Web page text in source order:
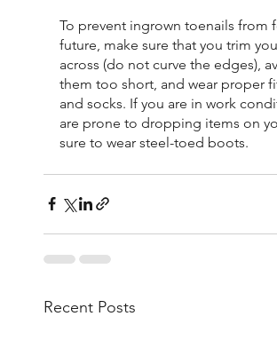
To prevent ingrown toenails from
future, make sure that you trim
across (do not curve the edges),
them too short, and wear proper
and socks. If you are in work
are prone to dropping items on
sure to wear steel-toed boots.
Recent Posts